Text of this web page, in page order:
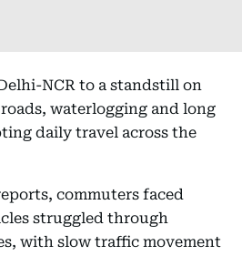
NCR to a standstill on
waterlogging and long
daily travel across the
commuters faced
struggled through
with slow traffic movement